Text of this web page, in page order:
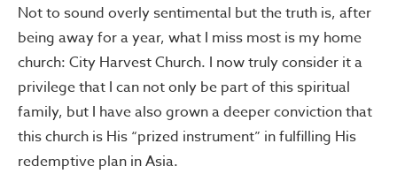
Not to sound overly sentimental but the truth is, after
being away for a year, what I miss most is my home
church: City Harvest Church. I now truly consider it a
privilege that I can not only be part of this spiritual
family, but I have also grown a deeper conviction that
this church is His “prized instrument” in fulfilling His
redemptive plan in Asia.